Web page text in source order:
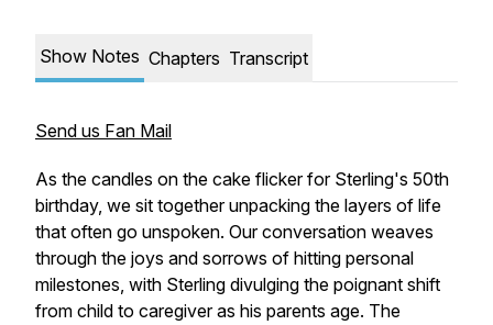
Show Notes Chapters Transcript
Send us Fan Mail
As the candles on the cake flicker for Sterling's 50th
birthday, we sit together unpacking the layers of life
that often go unspoken. Our conversation weaves
through the joys and sorrows of hitting personal
milestones, with Sterling divulging the poignant shift
from child to caregiver as his parents age. The